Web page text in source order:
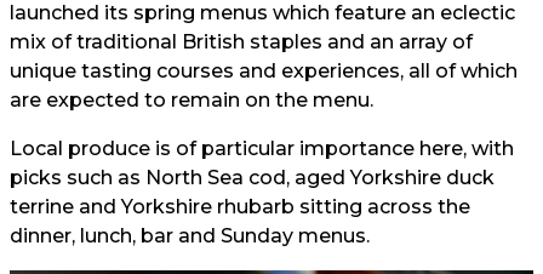
launched its spring menus which feature an eclectic
mix of traditional British staples and an array of
unique tasting courses and experiences, all of which
are expected to remain on the menu.
Local produce is of particular importance here, with
picks such as North Sea cod, aged Yorkshire duck
terrine and Yorkshire rhubarb sitting across the
dinner, lunch, bar and Sunday menus.